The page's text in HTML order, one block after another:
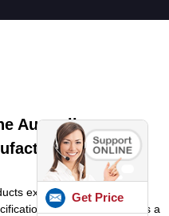
Australia -
from
excellent in line with
Our enterprise has a
Get Price